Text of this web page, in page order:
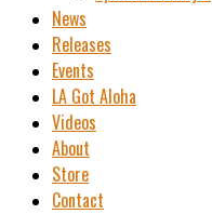
News
Releases
Events
LA Got Aloha
Videos
About
Store
Contact